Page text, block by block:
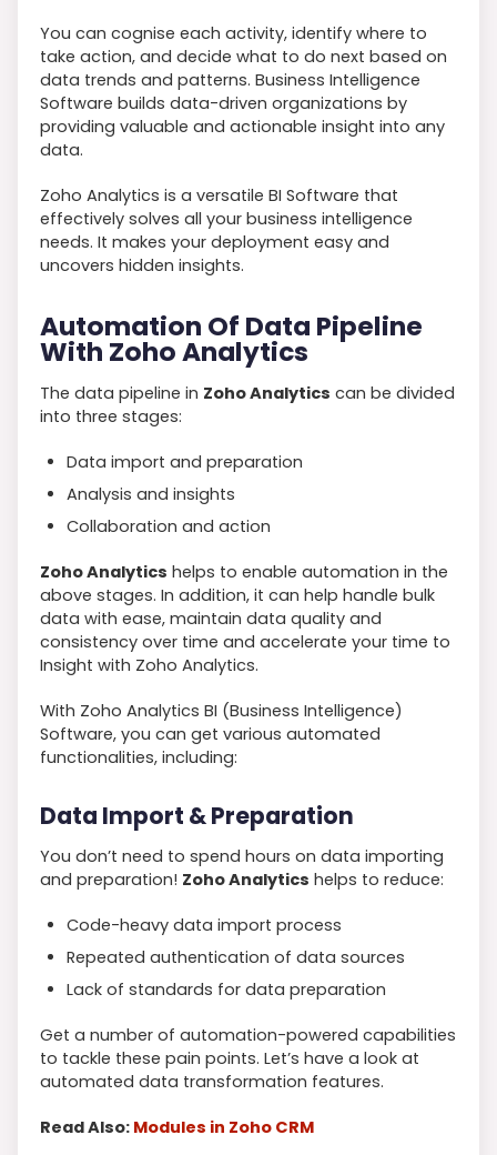
You can cognise each activity, identify where to
take action, and decide what to do next based on
data trends and patterns. Business Intelligence
Software builds data-driven organizations by
providing valuable and actionable insight into any
data.
Zoho Analytics is a versatile BI Software that
effectively solves all your business intelligence
needs. It makes your deployment easy and
uncovers hidden insights.
Automation Of Data Pipeline
With Zoho Analytics
The data pipeline in Zoho Analytics can be divided
into three stages:
Data import and preparation
Analysis and insights
Collaboration and action
Zoho Analytics helps to enable automation in the
above stages. In addition, it can help handle bulk
data with ease, maintain data quality and
consistency over time and accelerate your time to
Insight with Zoho Analytics.
With Zoho Analytics BI (Business Intelligence)
Software, you can get various automated
functionalities, including:
Data Import & Preparation
You don’t need to spend hours on data importing
and preparation! Zoho Analytics helps to reduce:
Code-heavy data import process
Repeated authentication of data sources
Lack of standards for data preparation
Get a number of automation-powered capabilities
to tackle these pain points. Let’s have a look at
automated data transformation features.
Read Also: Modules in Zoho CRM